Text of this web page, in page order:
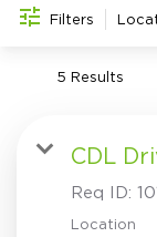
Investor
Filters
5 Results
CDL
Req ID:
Location